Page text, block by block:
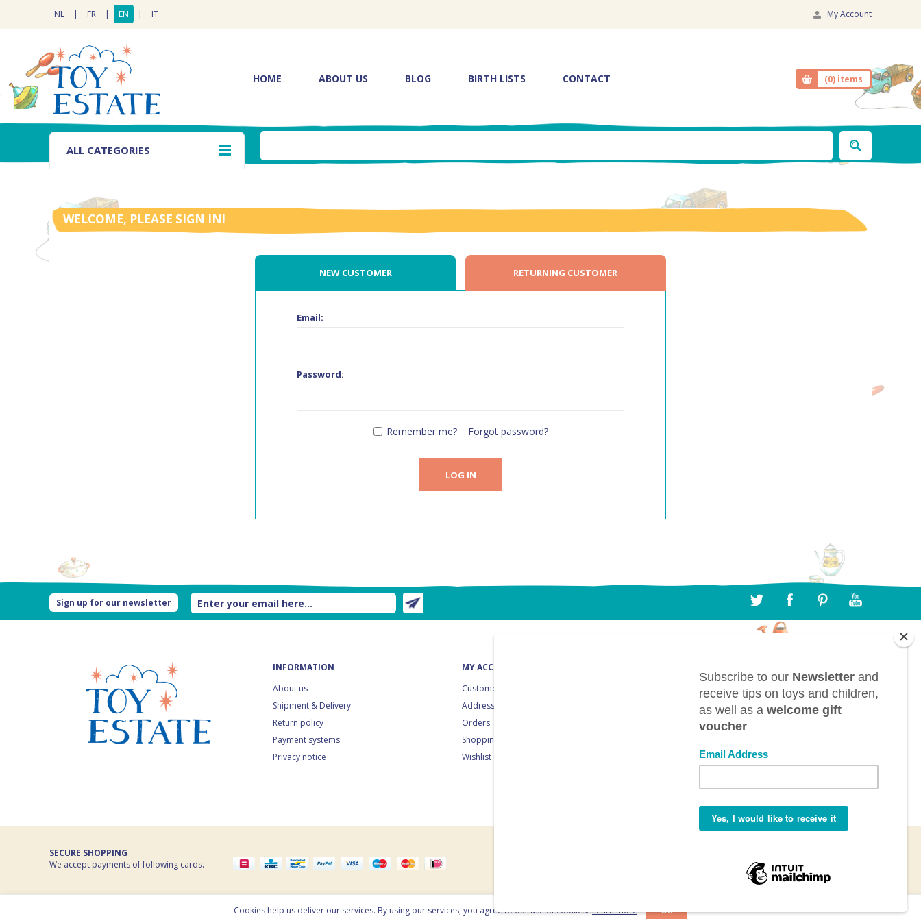
NL | FR | EN | IT My Account
HOME ABOUT US BLOG BIRTH LISTS CONTACT (0) items
ALL CATEGORIES
WELCOME, PLEASE SIGN IN!
NEW CUSTOMER RETURNING CUSTOMER
Email:
Password:
Remember me? Forgot password?
Sign up for our newsletter
INFORMATION
About us
Shipment & Delivery
Return policy
Payment systems
Privacy notice
MY ACCOUNT
Customer info
Addresses
Orders
Shopping cart
Wishlist
BTL bv, Bergwegel, 38, B-9820 Merelbeke
info@toyestate.com
+32 9 391 75 93
SECURE SHOPPING
We accept payments of following cards.
Cookies help us deliver our services. By using our services, you agree to our use of cookies. Learn more OK